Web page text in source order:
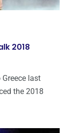
2018
last
the 2018